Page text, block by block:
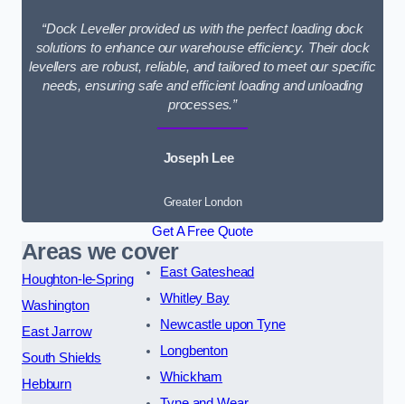
“Dock Leveller provided us with the perfect loading dock
solutions to enhance our warehouse efficiency. Their dock
levellers are robust, reliable, and tailored to meet our specific
needs, ensuring safe and efficient loading and unloading
processes.”
Joseph Lee
Greater London
Get A Free Quote
Areas we cover
Houghton-le-Spring
Washington
East Jarrow
South Shields
Hebburn
East Gateshead
Whitley Bay
Newcastle upon Tyne
Longbenton
Whickham